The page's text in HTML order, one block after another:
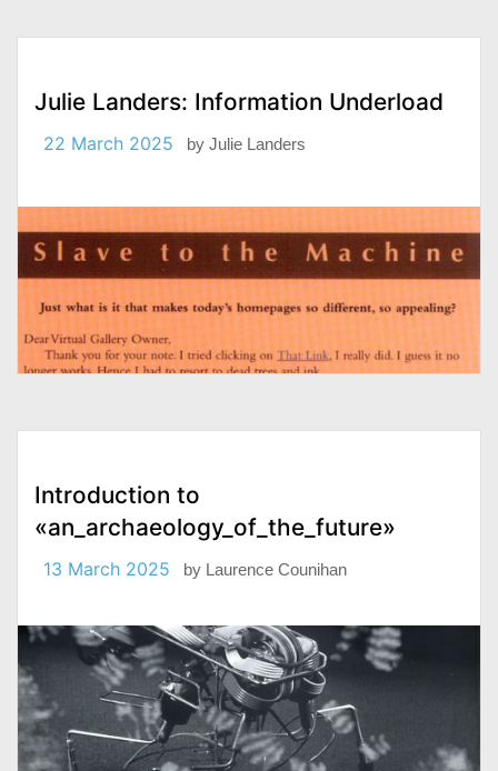
Julie Landers: Information Underload
22 March 2025 by Julie Landers
Introduction to
«an_archaeology_of_the_future»
13 March 2025 by Laurence Counihan